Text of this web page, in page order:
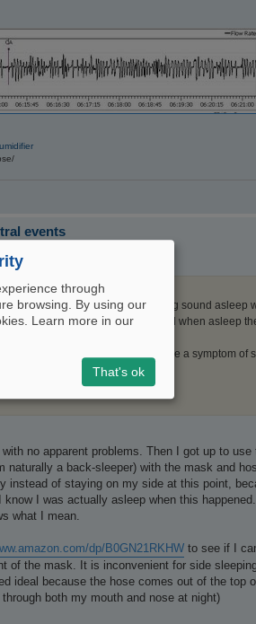
events
awake events pointing to not being sound asleep
big breaths in you flow rate and when asleep
to know for sure but the events are a symptom
no apparent problems. Then I got up to
a back-sleeper) with the mask and
of staying on my side at this point,
I was actually asleep when this
what I mean.
dp/B0GN21RKHW to see if I
of the mask. It is inconvenient for side
ideal because the hose comes out of the
both my mouth and nose at night)
through
browsing. By using our
Learn more in our
That's ok